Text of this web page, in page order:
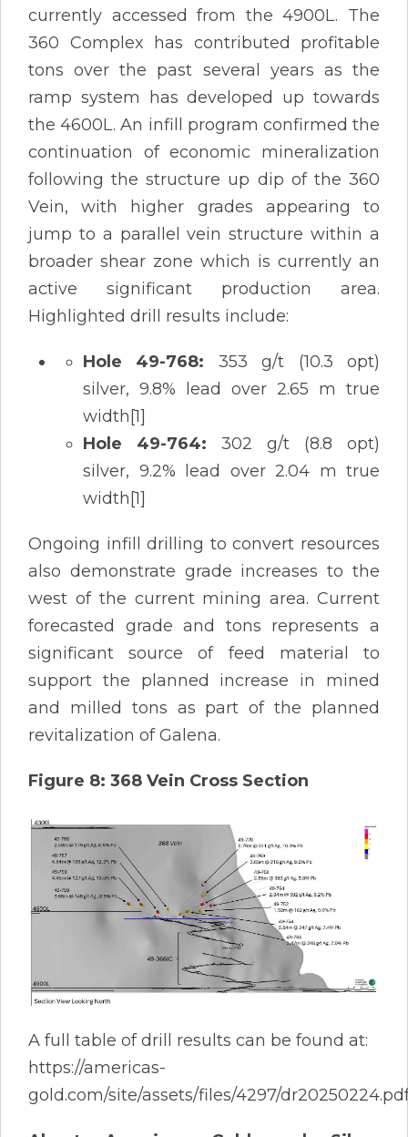
currently accessed from the 4900L. The
360 Complex has contributed profitable
tons over the past several years as the
ramp system has developed up towards
the 4600L. An infill program confirmed the
continuation of economic mineralization
following the structure up dip of the 360
Vein, with higher grades appearing to
jump to a parallel vein structure within a
broader shear zone which is currently an
active significant production area.
Highlighted drill results include:
Hole 49-768: 353 g/t (10.3 opt)
silver, 9.8% lead over 2.65 m true
width[1]
Hole 49-764: 302 g/t (8.8 opt)
silver, 9.2% lead over 2.04 m true
width[1]
Ongoing infill drilling to convert resources
also demonstrate grade increases to the
west of the current mining area. Current
forecasted grade and tons represents a
significant source of feed material to
support the planned increase in mined
and milled tons as part of the planned
revitalization of Galena.
Figure 8: 368 Vein Cross Section
A full table of drill results can be found at:
https://americas-
gold.com/site/assets/files/4297/